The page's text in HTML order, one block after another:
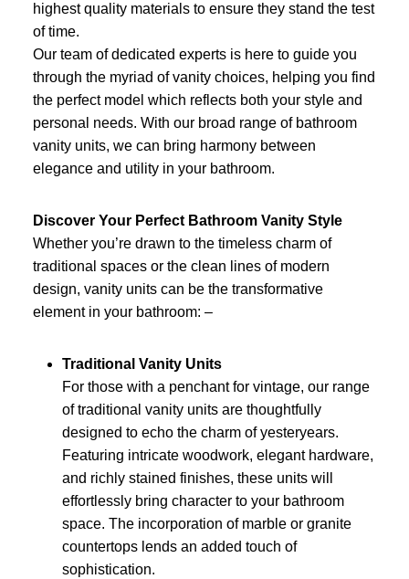
highest quality materials to ensure they stand the test
of time.
Our team of dedicated experts is here to guide you
through the myriad of vanity choices, helping you find
the perfect model which reflects both your style and
personal needs. With our broad range of bathroom
vanity units, we can bring harmony between
elegance and utility in your bathroom.
Discover Your Perfect Bathroom Vanity Style
Whether you’re drawn to the timeless charm of
traditional spaces or the clean lines of modern
design, vanity units can be the transformative
element in your bathroom: –
Traditional Vanity Units
For those with a penchant for vintage, our range
of traditional vanity units are thoughtfully
designed to echo the charm of yesteryears.
Featuring intricate woodwork, elegant hardware,
and richly stained finishes, these units will
effortlessly bring character to your bathroom
space. The incorporation of marble or granite
countertops lends an added touch of
sophistication.